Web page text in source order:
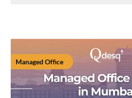
Managed Office